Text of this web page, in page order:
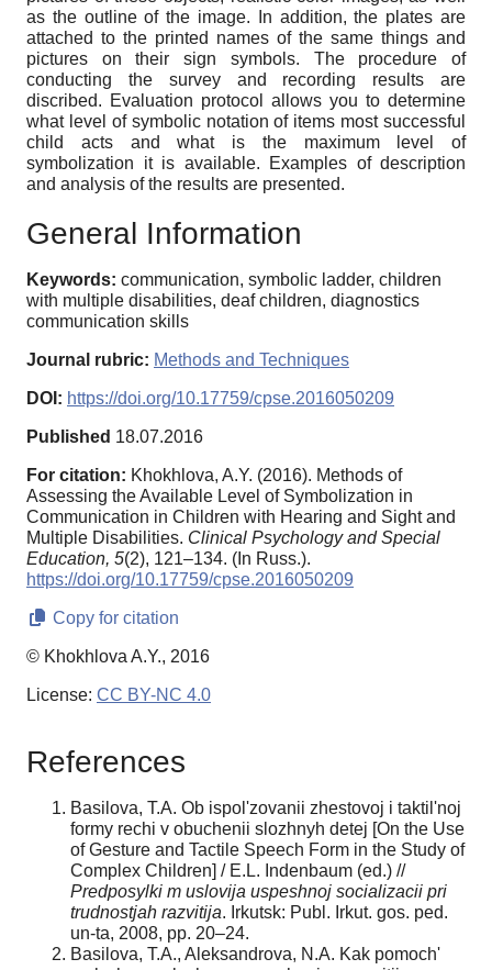
as the outline of the image. In addition, the plates are
attached to the printed names of the same things and
pictures on their sign symbols. The procedure of
conducting the survey and recording results are
discribed. Evaluation protocol allows you to determine
what level of symbolic notation of items most successful
child acts and what is the maximum level of
symbolization it is available. Examples of description
and analysis of the results are presented.
General Information
Keywords: communication, symbolic ladder, children
with multiple disabilities, deaf children, diagnostics
communication skills
Journal rubric: Methods and Techniques
DOI: https://doi.org/10.17759/cpse.2016050209
Published 18.07.2016
For citation: Khokhlova, A.Y. (2016). Methods of
Assessing the Available Level of Symbolization in
Communication in Children with Hearing and Sight and
Multiple Disabilities. Clinical Psychology and Special
Education, 5(2), 121–134. (In Russ.).
https://doi.org/10.17759/cpse.2016050209
Copy for citation
© Khokhlova A.Y., 2016
License: CC BY-NC 4.0
References
Basilova, T.A. Ob ispol'zovanii zhestovoj i taktil'noj
formy rechi v obuchenii slozhnyh detej [On the Use
of Gesture and Tactile Speech Form in the Study of
Complex Children] / E.L. Indenbaum (ed.) //
Predposylki m uslovija uspeshnoj socializacii pri
trudnostjah razvitija. Irkutsk: Publ. Irkut. gos. ped.
un-ta, 2008, pp. 20–24.
Basilova, T.A., Aleksandrova, N.A. Kak pomoch'